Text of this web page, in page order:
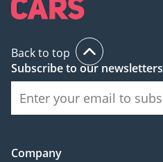
Back to top
Subscribe to our newsletters
Company